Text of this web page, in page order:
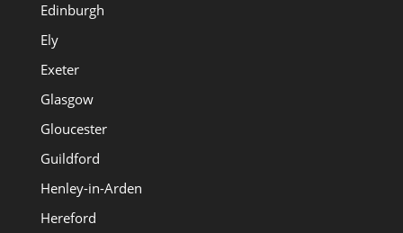
Edinburgh
Ely
Exeter
Glasgow
Gloucester
Guildford
Henley-in-Arden
Hereford